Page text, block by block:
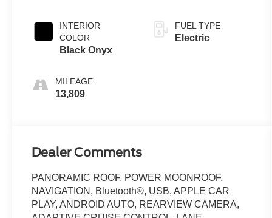
INTERIOR
COLOR
Black Onyx
MILEAGE
13,809
FUEL TYPE
Electric
Dealer Comments
PANORAMIC ROOF, POWER MOONROOF,
NAVIGATION, Bluetooth®, USB, APPLE CAR
PLAY, ANDROID AUTO, REARVIEW CAMERA,